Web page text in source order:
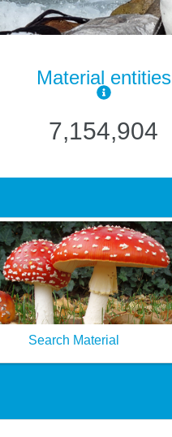
Material entities
7,154,904
Search Material